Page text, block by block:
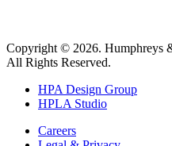
Copyright © 2026. Humphreys
All Rights Reserved.
HPA Design Group
HPLA Studio
Careers